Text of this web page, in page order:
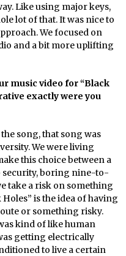
Like using major keys,
lot of that. It was nice to
We focused on
and a bit more uplifting
music video for “Black
exactly were you
song, that song was
We were living
this choice between a
security, boring nine-to-
take a risk on something
is the idea of having
or something risky.
kind of like human
getting electrically
to live a certain